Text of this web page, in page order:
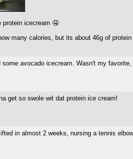
protein icecream 🤤
many calories, but its about 46g of protein
some avocado icecream. Wasn't my
get so swole wit dat protein ice cream!
in almost 2 weeks, nursing a tennis